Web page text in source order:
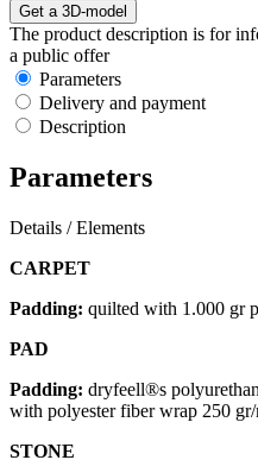
Get a 3D-model
The product description is for
a public offer
Parameters
Delivery and payment
Description
Parameters
Details / Elements
CARPET
Padding: quilted with 1.000 gr
PAD
Padding: dryfeell®s
with polyester fiber wrap 250 gr/
STONE